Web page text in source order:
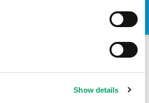
Show details